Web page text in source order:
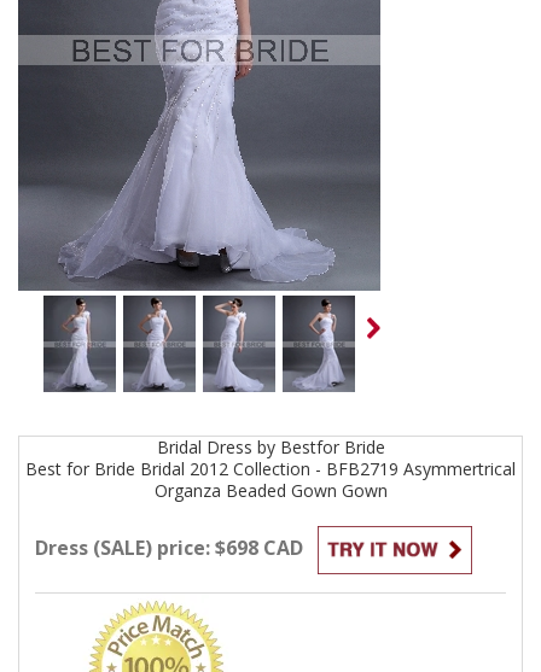
Bridal Dress by Bestfor Bride
Best for Bride Bridal 2012 Collection - BFB2719 Asymmertrical
Organza Beaded Gown Gown
Dress (SALE) price: $698 CAD